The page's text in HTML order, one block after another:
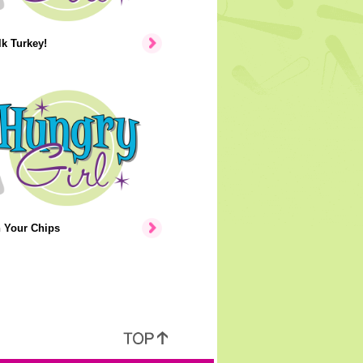
Turkey!
Your Chips